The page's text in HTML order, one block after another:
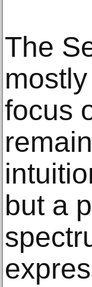
The
focus
but a